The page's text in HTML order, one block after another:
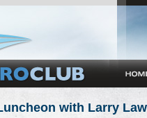
with Larry